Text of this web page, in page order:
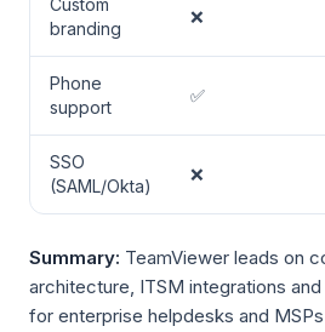
Custom
branding
❌
Phone
support
✅
SSO
(SAML/Okta)
❌
Summary: TeamViewer leads on
architecture, ITSM integrations
for enterprise helpdesks and